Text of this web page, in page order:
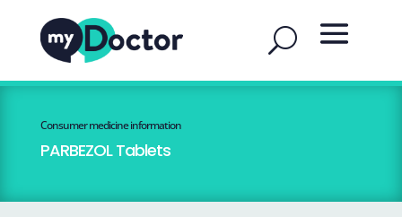
Consumer medicine information
PARBEZOL Tablets